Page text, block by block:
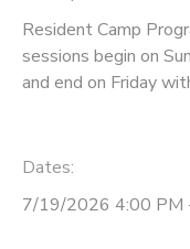
Resident Camp
sessions begin on
and end on Friday
Dates:
7/19/2026 4:00
DOCUMENT CENTER
CAMP STORE